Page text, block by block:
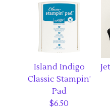
Island Indigo
Classic Stampin’
Pad
$6.50